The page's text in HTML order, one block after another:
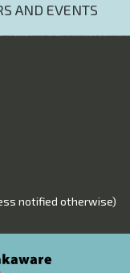
AND EVENTS
notified otherwise)